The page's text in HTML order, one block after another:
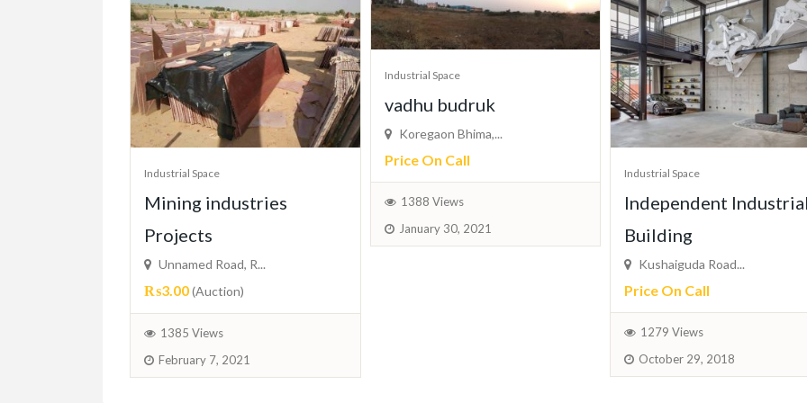
Industrial Space
Mining industries
Projects
Unnamed Road, R...
₨3.00(Auction)
1385 Views
February 7, 2021
Industrial Space
vadhu budruk
Koregaon Bhima,...
Price On Call
1388 Views
January 30, 2021
Industrial Space
Independent
Building
Kushaiguda Road...
Price On Call
1279 Views
October 29, 2018